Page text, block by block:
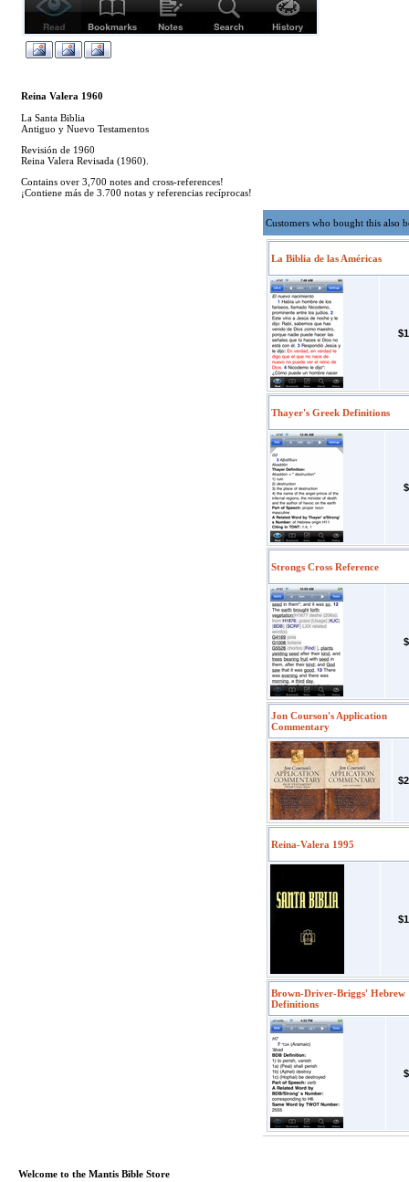
Reina Valera 1960
La Santa Biblia
Antiguo y Nuevo Testamentos
Revisión de 1960
Reina Valera Revisada (1960).
Contains over 3,700 notes and cross-references!
¡Contiene más de 3.700 notas y referencias recíprocas!
Customers who bought this also
La Biblia de las Américas
Thayer's Greek Definitions
Strongs Cross Reference
Jon Courson's Application
Commentary
Reina-Valera 1995
Brown-Driver-Briggs' Hebrew
Definitions
Welcome to the Mantis Bible Store